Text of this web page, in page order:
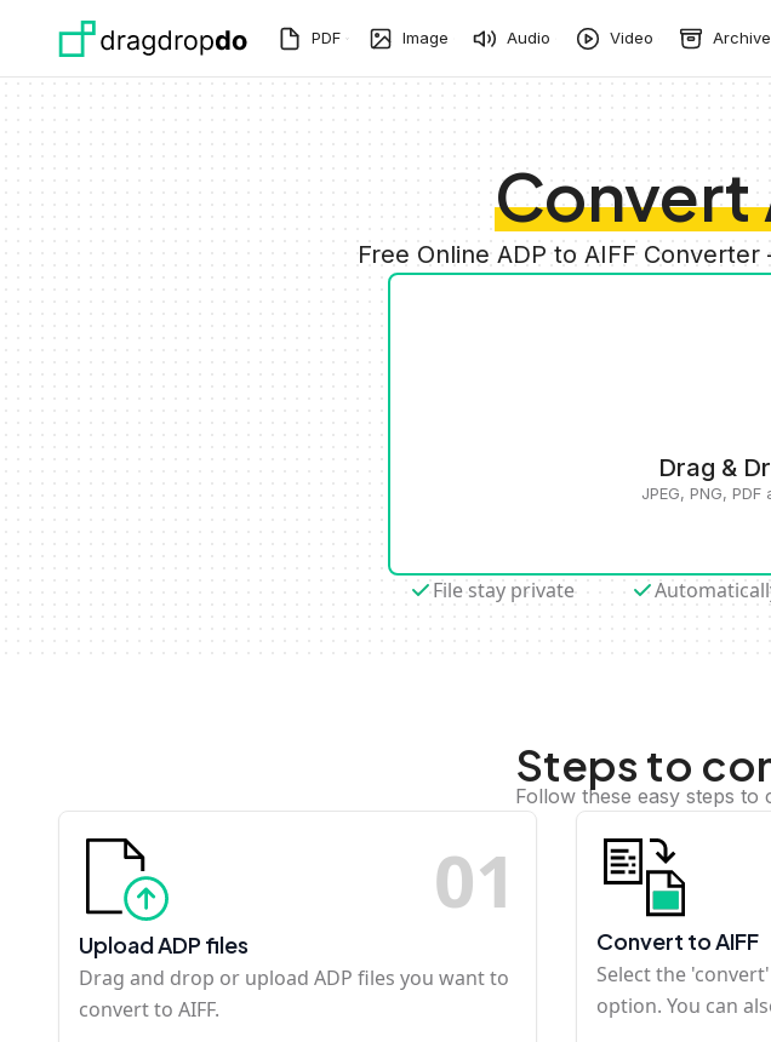
PDF Image Audio Video Archive
Convert
Free Online ADP to AIFF
Drag &
JPEG, PNG,
File stay private
Steps to
Follow these easy steps
01
Upload ADP files
Drag and drop or upload ADP files you want to
convert to AIFF.
Convert to AIFF
Select the
option. You can